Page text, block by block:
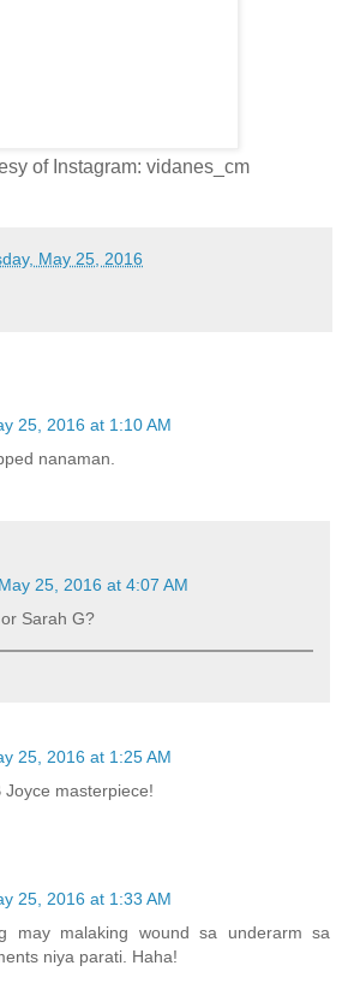
of Instagram: vidanes_cm
May 25, 2016
25, 2016 at 1:10 AM
nanaman.
May 25, 2016 at 4:07 AM
Sarah G?
25, 2016 at 1:25 AM
Joyce masterpiece!
25, 2016 at 1:33 AM
may malaking wound sa underarm sa
niya parati. Haha!